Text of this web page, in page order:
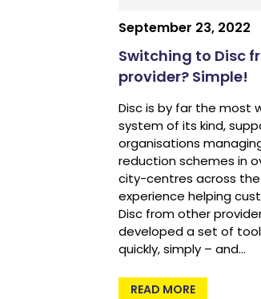
September 23, 2022
Switching to Disc
provider? Simple!
Disc is by far the most
system of its kind,
organisations
reduction schemes in
city-centres across the
experience helping
Disc from other
developed a set of
quickly, simply – and…
READ MORE